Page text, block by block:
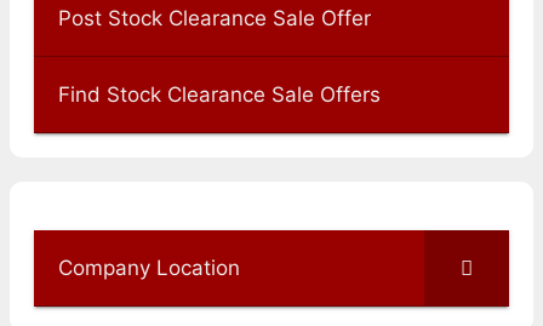
Post Stock Clearance Sale Offer
Find Stock Clearance Sale Offers
Company Location